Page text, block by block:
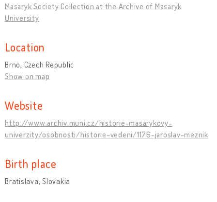
Masaryk Society Collection at the Archive of Masaryk
University
Location
Brno, Czech Republic
Show on map
Website
http://www.archiv.muni.cz/historie-masarykovy-
univerzity/osobnosti/historie-vedeni/1176-jaroslav-meznik
Birth place
Bratislava, Slovakia